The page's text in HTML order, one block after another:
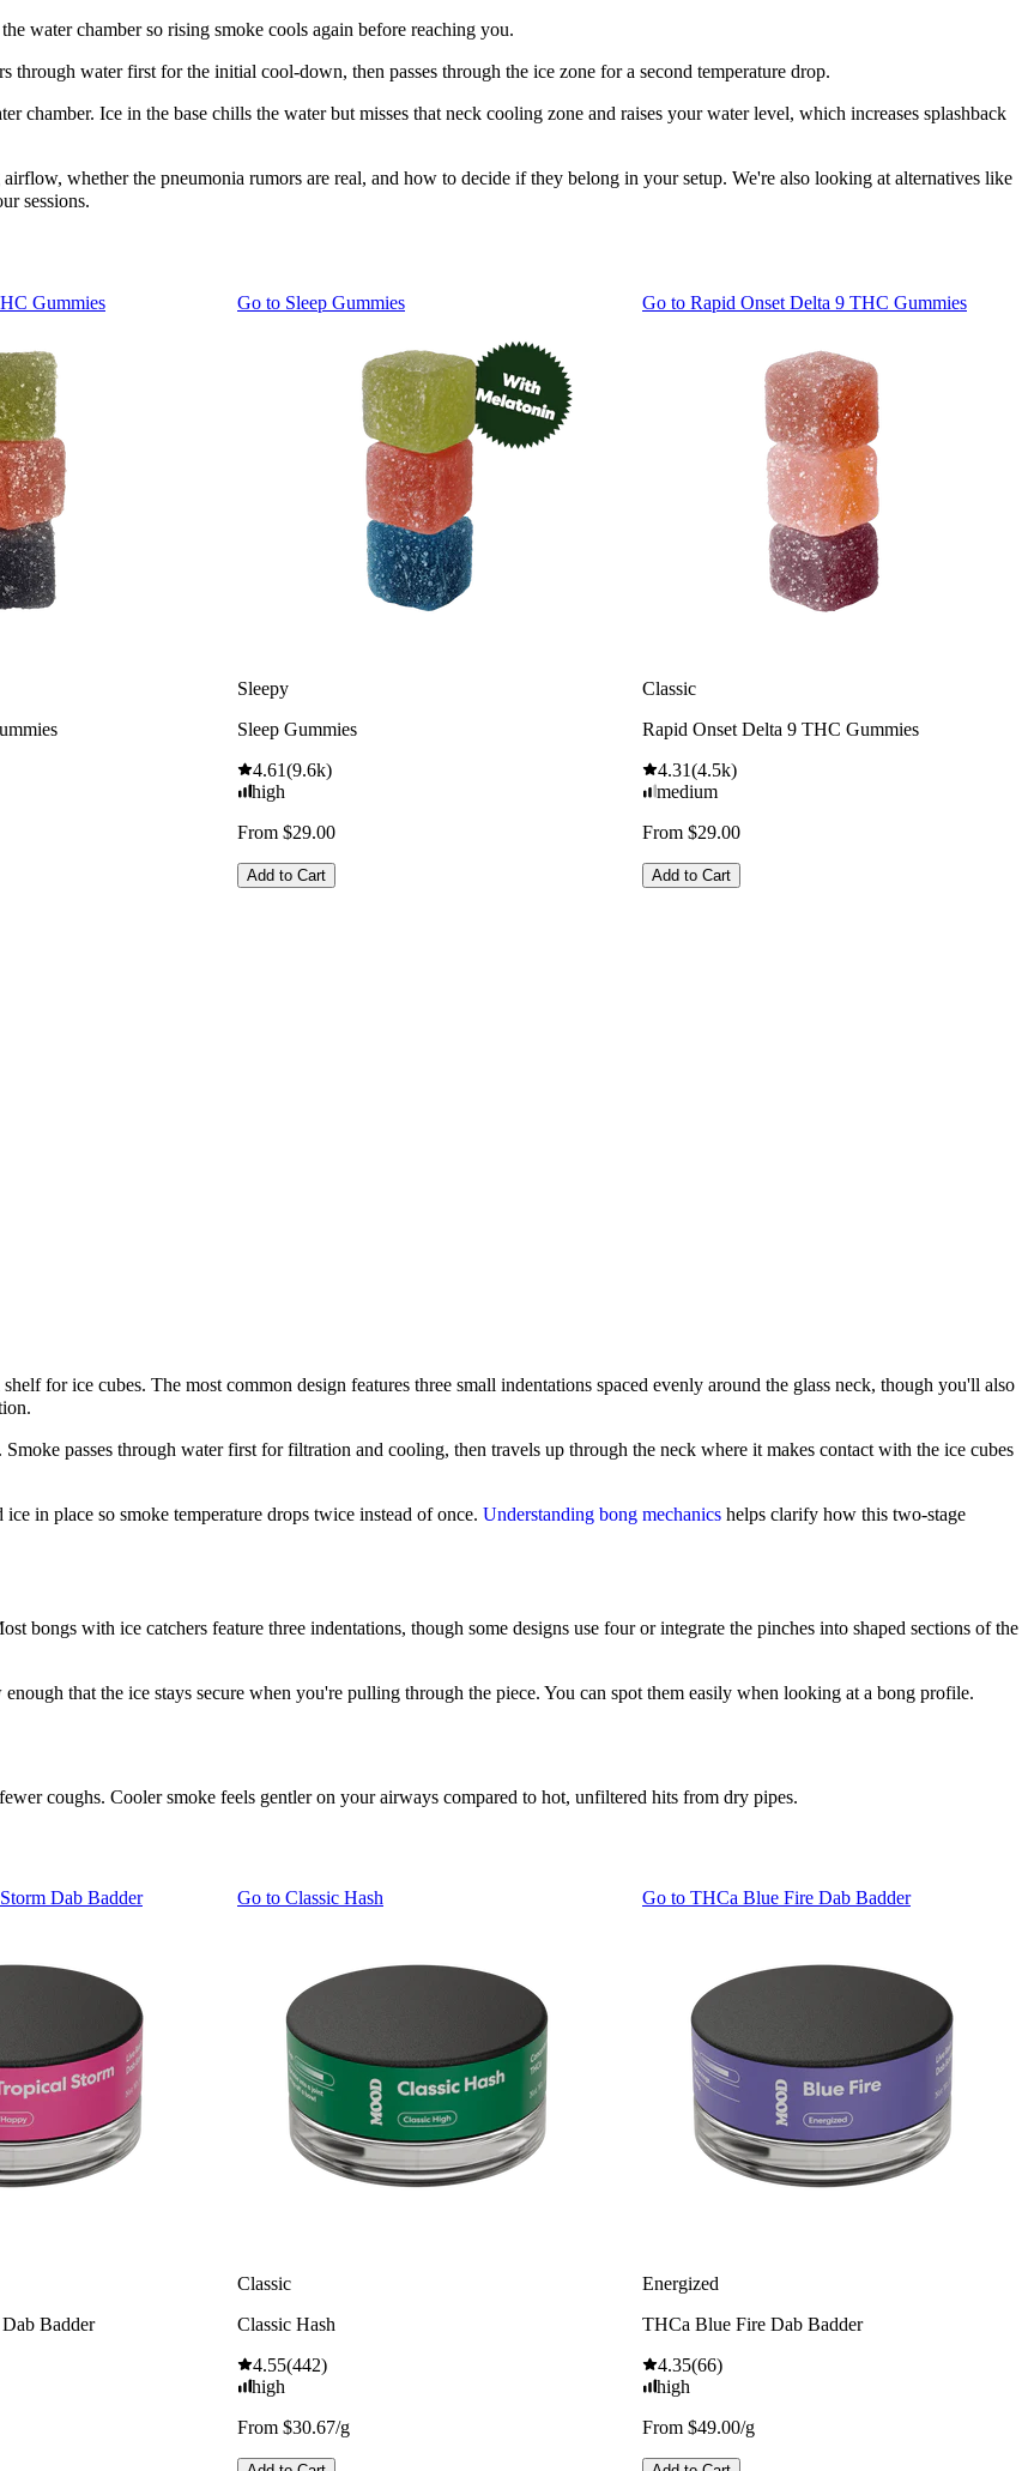
water chamber so rising smoke cools again before reaching you.
water first for the initial cool-down, then passes through the ice zone for a second temperature drop.
chamber. Ice in the base chills the water but misses that neck cooling zone and raises your water level, which increases splashback
whether the pneumonia rumors are real, and how to decide if they belong in your setup. We're also looking at alternatives like
sessions.
Gummies Go to Sleep Gummies
Sleepy
Sleep Gummies
4.61(9.6k)
high
From $29.00
Add to Cart
Go to Rapid Onset Delta 9 THC Gummies
Classic
Rapid Onset Delta 9 THC Gummies
4.31(4.5k)
medium
From $29.00
Add to Cart
for ice cubes. The most common design features three small indentations spaced evenly around the glass neck, though you'll also
passes through water first for filtration and cooling, then travels up through the neck where it makes contact with the ice cubes
in place so smoke temperature drops twice instead of once. Understanding bong mechanics helps clarify how this two-stage
bongs with ice catchers feature three indentations, though some designs use four or integrate the pinches into shaped sections of the
that the ice stays secure when you're pulling through the piece. You can spot them easily when looking at a bong profile.
coughs. Cooler smoke feels gentler on your airways compared to hot, unfiltered hits from dry pipes.
Dab Badder
Badder
Go to Classic Hash
Classic
Classic Hash
4.55(442)
high
From $30.67/g
Go to THCa Blue Fire Dab Badder
Energized
THCa Blue Fire Dab Badder
4.35(66)
high
From $49.00/g